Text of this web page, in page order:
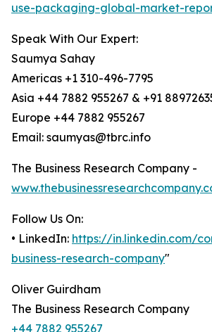
use-packaging-global-market-
Speak With Our Expert:
Saumya Sahay
Americas +1 310-496-7795
Asia +44 7882 955267 & +91
Europe +44 7882 955267
Email: saumyas@tbrc.info
The Business Research Company -
Follow Us On:
• LinkedIn: https://in.linkedin.com/
business-research-company"
Oliver Guirdham
The Business Research Company
+44 7882 955267